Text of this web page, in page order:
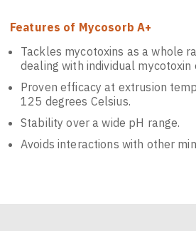
Features of Mycosorb A+
Tackles mycotoxins as a whole
dealing with individual mycotoxin
Proven efficacy at extrusion
125 degrees Celsius.
Stability over a wide pH range.
Avoids interactions with other